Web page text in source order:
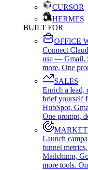
CURSOR
HERMES
BUILT FOR
OFFICE
Connect
use — Gmail,
more. One
SALES
Enrich a lead,
brief yourself
HubSpot,
One prompt,
Launch
funnel
Mailchimp,
more tools.